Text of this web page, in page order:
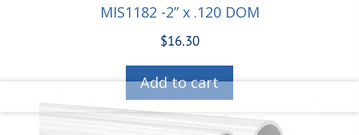
MIS1182 -2” x .120 DOM
$16.30
Add to cart